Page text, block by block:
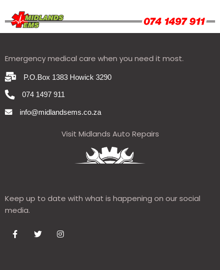
Emergency medical care when you need it most.
P.O.Box 1383 Howick 3290
074 1497 911
info@midlandsems.co.za
Visit Midlands Auto Repairs
Keep up to date with what is happening on our social
media.